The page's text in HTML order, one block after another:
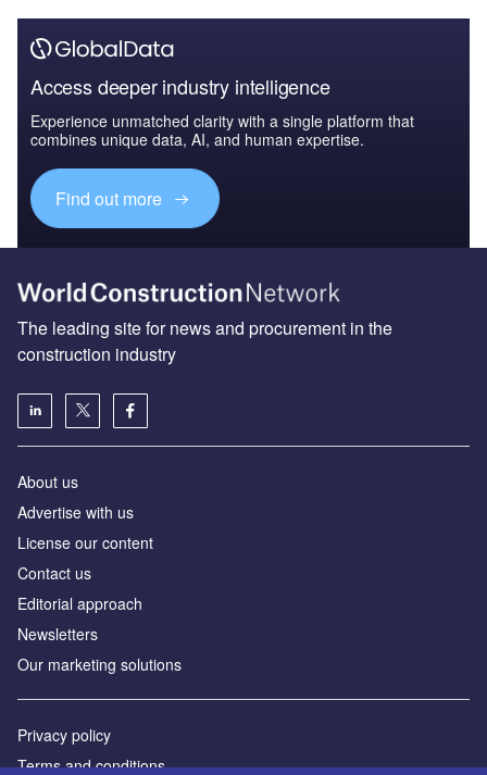
Access deeper industry intelligence
Experience unmatched clarity with a single platform that
combines unique data, AI, and human expertise.
Find out more
The leading site for news and procurement in the
construction industry
About us
Advertise with us
License our content
Contact us
Editorial approach
Newsletters
Our marketing solutions
Privacy policy
Terms and conditions